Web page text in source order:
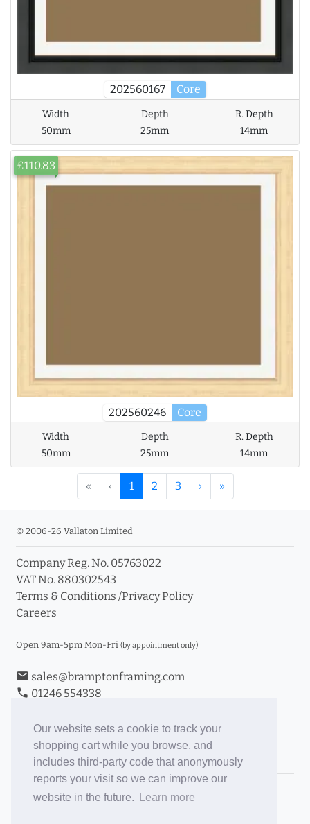
Our website sets a cookie to track your
shopping cart while you browse, and
includes third-party code that anonymously
reports your visit so we can improve our
website in the future.
Learn more
202560167 Core
Width
50mm
Depth
25mm
R. Depth
14mm
202560246 Core
£110.83
Width
50mm
Depth
25mm
R. Depth
14mm
« ‹ 1 2 3 › »
© 2006-26 Vallaton Limited
Company Reg. No. 05763022
VAT No. 880302543
Terms & Conditions /Privacy Policy
Careers
Open 9am-5pm Mon-Fri (by appointment only)
email sales@bramptonframing.com
phone 01246 554338
Book an Appointment
Toggle Inc/Ex VAT Prices
Brampton Picture Framing